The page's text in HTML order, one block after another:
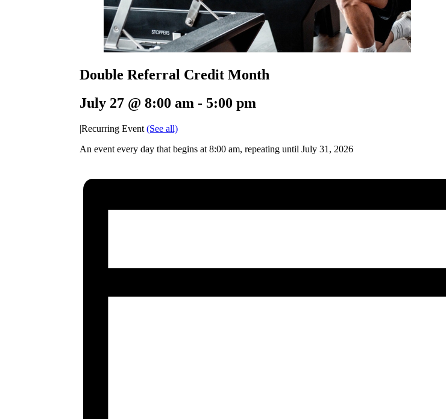
Double Referral Credit Month
July 27 @ 8:00 am - 5:00 pm
|Recurring Event (See all)
An event every day that begins at 8:00 am, repeating until July 31, 2026